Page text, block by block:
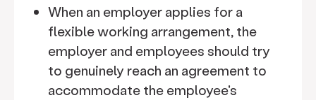
When an employer applies for a
flexible working arrangement, the
employer and employees should try
to genuinely reach an agreement to
accommodate the employee's